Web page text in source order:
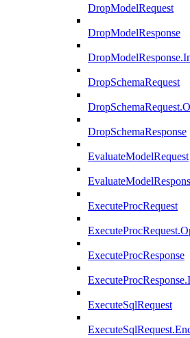
DropModelRequest
DropModelResponse
DropSchemaRequest
DropSchemaResponse
EvaluateModelRequest
ExecuteProcRequest
ExecuteProcResponse
ExecuteSqlRequest